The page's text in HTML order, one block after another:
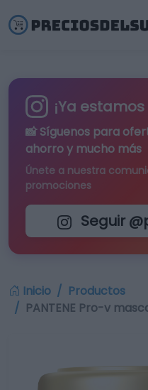
¡Ya
📸 Síguenos para
ahorro y mucho más
Únete a nuestra
promociones
Seguir
Inicio
Productos
PANTENE Pro-v